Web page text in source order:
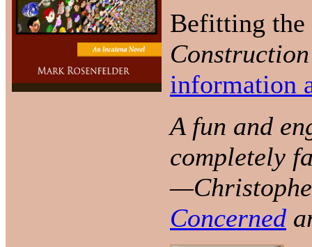
Befitting
information
A fun and
completely
Concerned